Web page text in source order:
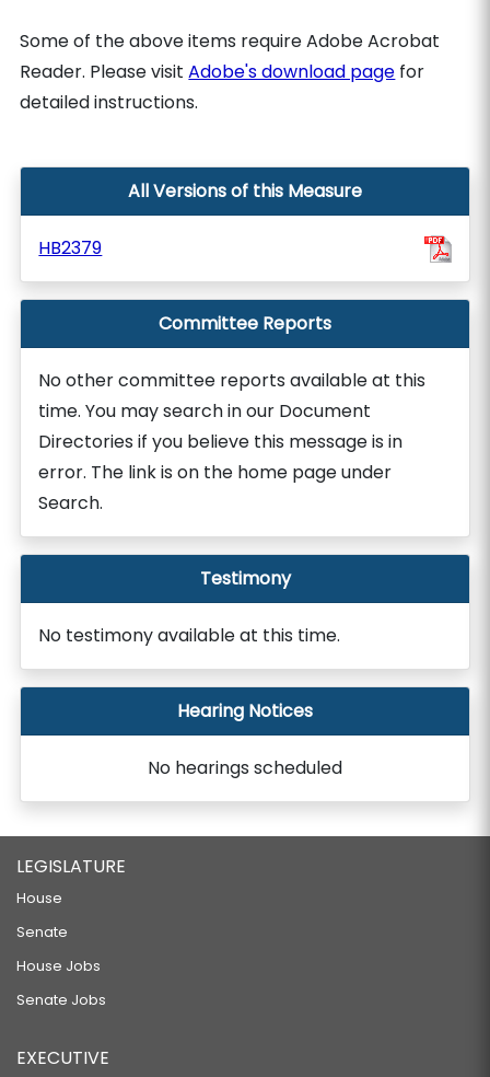
Some of the above items require Adobe Acrobat
Reader. Please visitAdobe's download page for
detailed instructions.
All Versions of this Measure
HB2379
Committee Reports
No other committee reports available at this
time. You may search in our Document
Directories if you believe this message is in
error. The link is on the home page under
Search.
Testimony
No testimony available at this time.
Hearing Notices
No hearings scheduled
LEGISLATURE
House
Senate
House Jobs
Senate Jobs
EXECUTIVE